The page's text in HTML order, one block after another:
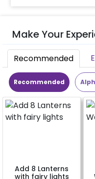
Make Your
Recommended
Recommended
Add 8 Lanterns
with fairy lights